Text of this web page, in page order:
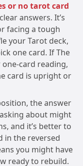
or no tarot card
answers. It’s
facing a tough
your Tarot deck,
one card. If The
card reading,
card is upright or
the answer
about might
and it’s better to
in the reversed
you might have
ready to rebuild.